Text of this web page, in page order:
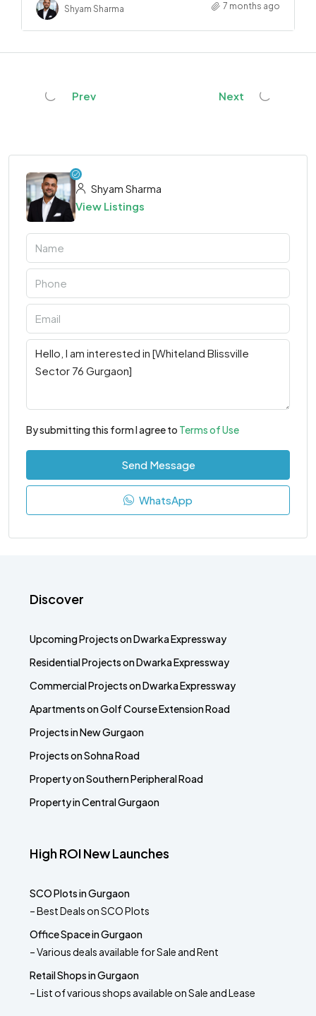
Shyam Sharma 7 months ago
Prev Next
Shyam Sharma
View Listings
By submitting this form I agree to Terms of Use
Send Message
WhatsApp
Discover
Upcoming Projects on Dwarka Expressway
Residential Projects on Dwarka Expressway
Commercial Projects on Dwarka Expressway
Apartments on Golf Course Extension Road
Projects in New Gurgaon
Projects on Sohna Road
Property on Southern Peripheral Road
Property in Central Gurgaon
High ROI New Launches
SCO Plots in Gurgaon
– Best Deals on SCO Plots
Office Space in Gurgaon
– Various deals available for Sale and Rent
Retail Shops in Gurgaon
– List of various shops available on Sale and Lease